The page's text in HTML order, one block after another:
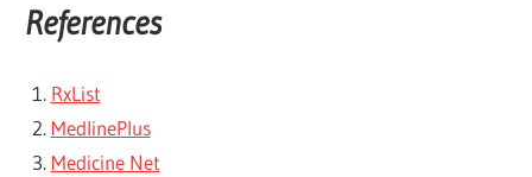
References
RxList
MedlinePlus
Medicine Net